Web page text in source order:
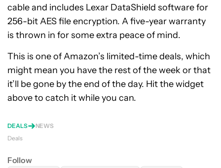
cable and includes Lexar DataShield software for
256-bit AES file encryption. A five-year warranty
is thrown in for some extra peace of mind.
This is one of Amazon’s limited-time deals, which
might mean you have the rest of the week or that
it’ll be gone by the end of the day. Hit the widget
above to catch it while you can.
DEALS
NEWS
Deals
Follow